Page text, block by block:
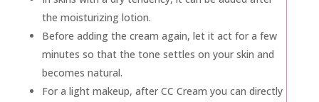
the moisturizing lotion.
Before adding the cream again, let it act for a few
minutes so that the tone settles on your skin and
becomes natural.
For a light makeup, after CC Cream you can directly